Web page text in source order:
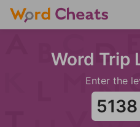
Word Trip
Enter the